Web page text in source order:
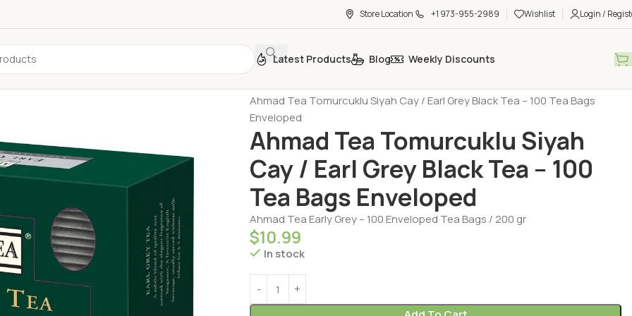
Store Location +1 973-955-2989 Wishlist Login /
Latest Products Blog Weekly Discounts
Ahmad Tea Tomurcuklu Siyah Cay / Earl Grey Black Tea – 100 Tea Bags
Enveloped
Ahmad Tea Tomurcuklu Siyah
Cay / Earl Grey Black Tea – 100
Tea Bags Enveloped
Ahmad Tea Early Grey – 100 Enveloped Tea Bags / 200 gr
$10.99
In stock